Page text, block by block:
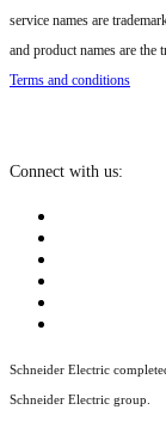
service names are
and product names are the
Terms and conditions
Connect with us:
Schneider Electric
Schneider Electric group.